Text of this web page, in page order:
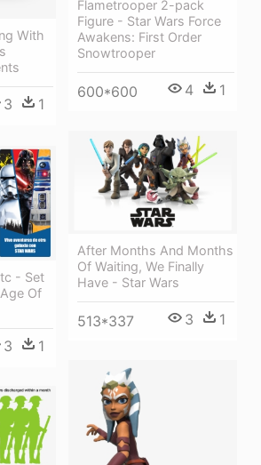
Flametrooper 2-pack
Figure - Star Wars Force
Awakens: First Order
Snowtrooper
600*600 4 1
With
3 1
After Months And Months
Of Waiting, We Finally
Have - Star Wars
513*337 3 1
- Set
Of
3 1